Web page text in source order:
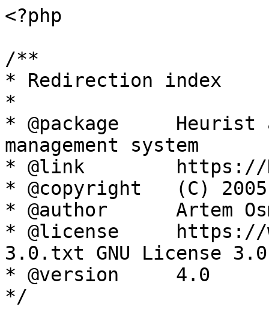
<?php
/**
* Redirection index
*
* @package     Heurist
management system
* @link        https://
* @copyright   (C)
* @author      Artem
* @license     https://
3.0.txt GNU License 3.0
* @version     4.0
*/